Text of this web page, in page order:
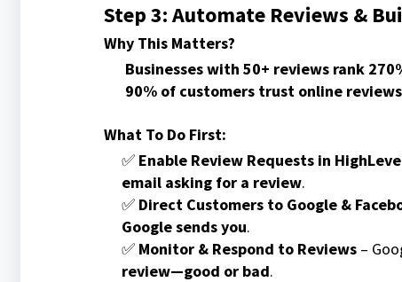
Step 3: Automate Reviews &
Why This Matters?
Businesses with 50+ reviews rank
90% of customers trust online reviews
What To Do First:
✅ Enable Review Requests in
email asking for a review.
✅ Direct Customers to Google &
Google sends you.
✅ Monitor & Respond to Reviews–
review—good or bad.